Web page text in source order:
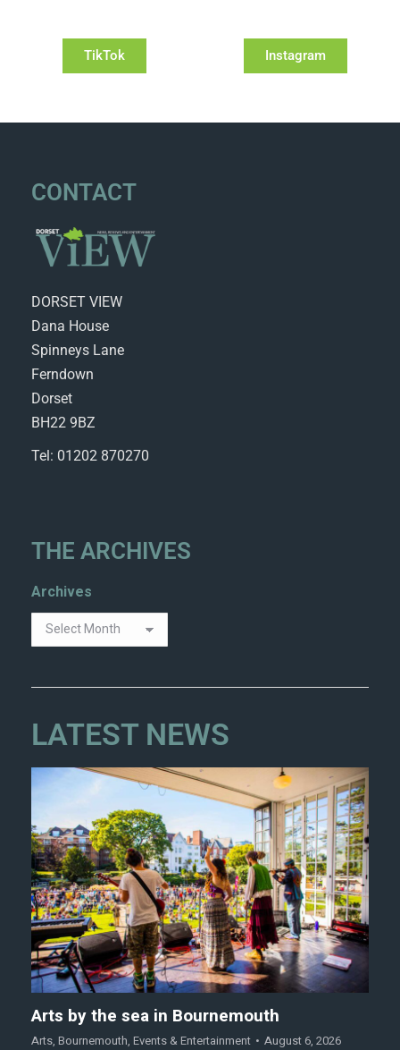
TikTok Instagram
CONTACT
DORSET VIEW
Dana House
Spinneys Lane
Ferndown
Dorset
BH22 9BZ
Tel: 01202 870270
THE ARCHIVES
Archives
LATEST NEWS
Arts by the sea in Bournemouth
Arts, Bournemouth, Events & Entertainment August 6, 2026